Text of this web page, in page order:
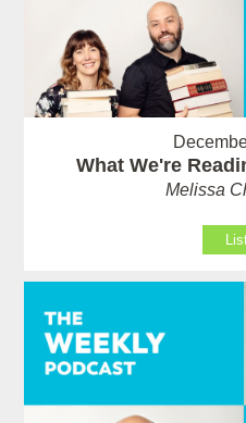
What We're
Melissa